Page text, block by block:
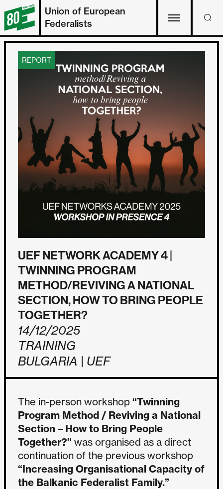
Union of European
Federalists
REPORT
UEF NETWORK ACADEMY 4 |
TWINNING PROGRAM
METHOD/REVIVING A NATIONAL
SECTION, HOW TO BRING PEOPLE
TOGETHER?
14/12/2025
TRAINING
BULGARIA | UEF
The in-person workshop “Twinning
Program Method / Reviving a National
Section – How to Bring People
Together?” was organised as a direct
continuation of the previous workshop
“Increasing Organisational Capacity of
the Balkanic Federalist Family.”